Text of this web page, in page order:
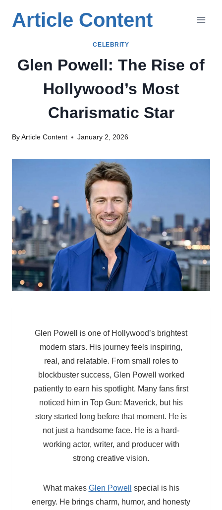
Article Content
CELEBRITY
Glen Powell: The Rise of
Hollywood’s Most
Charismatic Star
By Article Content January 2, 2026
Glen Powell is one of Hollywood’s brightest
modern stars. His journey feels inspiring,
real, and relatable. From small roles to
blockbuster success, Glen Powell worked
patiently to earn his spotlight. Many fans first
noticed him in Top Gun: Maverick, but his
story started long before that moment. He is
not just a handsome face. He is a hard-
working actor, writer, and producer with
strong creative vision.
What makes Glen Powell
special is his
energy. He brings charm, humor, and honesty